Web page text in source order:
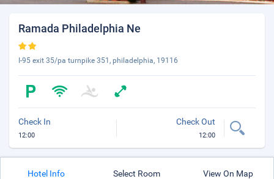
Ramada Philadelphia Ne
I-95 exit 35/pa turnpike 351, philadelphia, 19116
Check In
12:00
Check Out
12:00
Hotel Info Select Room View On Map